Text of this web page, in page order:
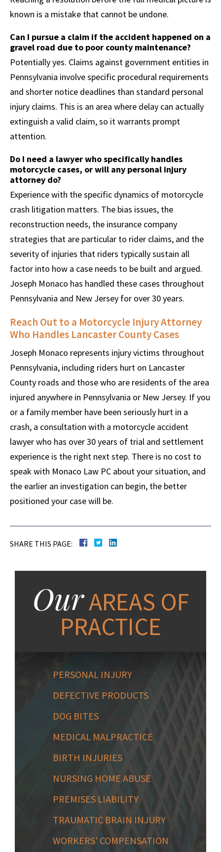
known is a mistake that cannot be undone.
Can I pursue a claim if the accident happened on a
gravel road due to poor county maintenance?
Potentially yes. Claims against government entities in
Pennsylvania involve specific procedural requirements
and shorter notice deadlines than standard personal
injury claims. This is an area where delay can actually
extinguish a valid claim, so it warrants prompt
attention.
Do I need a lawyer who specifically handles
motorcycle cases, or will any personal injury
attorney do?
Experience with the specific dynamics of motorcycle
crash litigation matters. The bias issues, the
reconstruction needs, the insurance company
strategies that are particular to rider claims, and the
severity of injuries that riders typically sustain all
factor into how a case needs to be built and argued.
Joseph Monaco has handled these cases throughout
Pennsylvania and New Jersey for over 30 years.
Reach Out to a Motorcycle Injury Attorney
Who Handles Lancaster County Cases
Joseph Monaco represents injury victims throughout
Pennsylvania, including riders hurt on Lancaster
County roads and those who are residents of the area
injured anywhere in Pennsylvania or New Jersey. If you
or a family member have been seriously hurt in a
crash, a consultation with a motorcycle accident
lawyer who has over 30 years of trial and settlement
experience is the right next step. There is no cost to
speak with Monaco Law PC about your situation, and
the earlier an investigation can begin, the better
positioned your case will be.
SHARE THIS PAGE:
OurAREAS OF
PRACTICE
PERSONAL INJURY
DEFECTIVE PRODUCTS
DOG BITES
MEDICAL MALPRACTICE
BIRTH INJURIES
NURSING HOME ABUSE
PREMISES LIABILITY
TRAUMATIC BRAIN INJURY
WORKERS' COMPENSATION